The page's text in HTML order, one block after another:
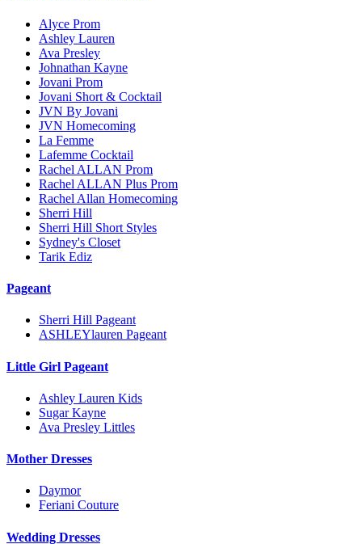
Alyce Prom
Ashley Lauren
Ava Presley
Johnathan Kayne
Jovani Prom
Jovani Short & Cocktail
JVN By Jovani
JVN Homecoming
La Femme
Lafemme Cocktail
Rachel ALLAN Prom
Rachel ALLAN Plus Prom
Rachel Allan Homecoming
Sherri Hill
Sherri Hill Short Styles
Sydney's Closet
Tarik Ediz
Pageant
Sherri Hill Pageant
ASHLEYlauren Pageant
Little Girl Pageant
Ashley Lauren Kids
Sugar Kayne
Ava Presley Littles
Mother Dresses
Daymor
Feriani Couture
Wedding Dresses